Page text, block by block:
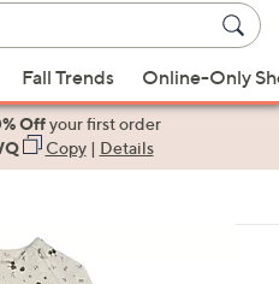
Fall Trends Online-Only
Offyour first order
Copy| Details